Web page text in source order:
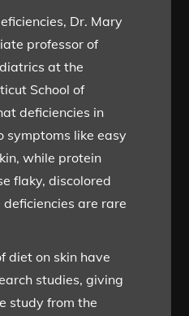
Dr. Mary
professor of
at the
School of
deficiencies in
symptoms like easy
while protein
flaky, discolored
are rare
diet on skin have
studies, giving
study from the